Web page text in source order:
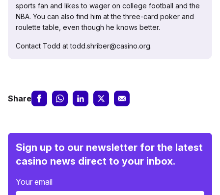
sports fan and likes to wager on college football and the
NBA. You can also find him at the three-card poker and
roulette table, even though he knows better.
Contact Todd at todd.shriber@casino.org.
Share
Sign up to our newsletter for the latest
casino news direct to your inbox.
Your email